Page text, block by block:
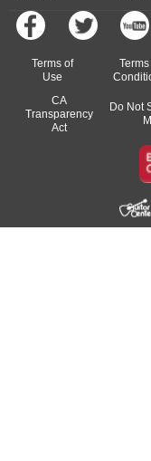
Terms of
Use
CA
Transparency
Act
Do Not